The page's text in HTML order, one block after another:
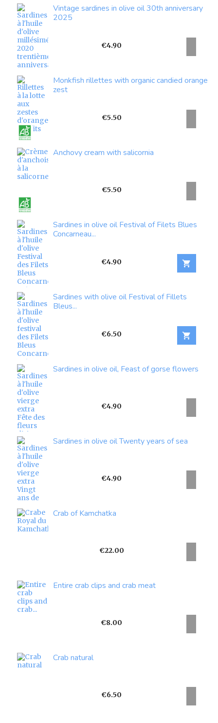
Vintage sardines in olive oil 30th anniversary
2025
Price
€4.90
Monkfish rillettes with organic candied orange
zest
Price
€5.50
Anchovy cream with salicornia
Price
€5.50
Sardines in olive oil Festival of Filets Blues
Concarneau...
Price
€4.90 
Sardines with olive oil Festival of Fillets
Bleus...
Price
€6.50 
Sardines in olive oil, Feast of gorse flowers
Price
€4.90
Sardines in olive oil Twenty years of sea
Price
€4.90
Crab of Kamchatka
Price
€22.00
Entire crab clips and crab meat
Price
€8.00
Crab natural
Price
€6.50